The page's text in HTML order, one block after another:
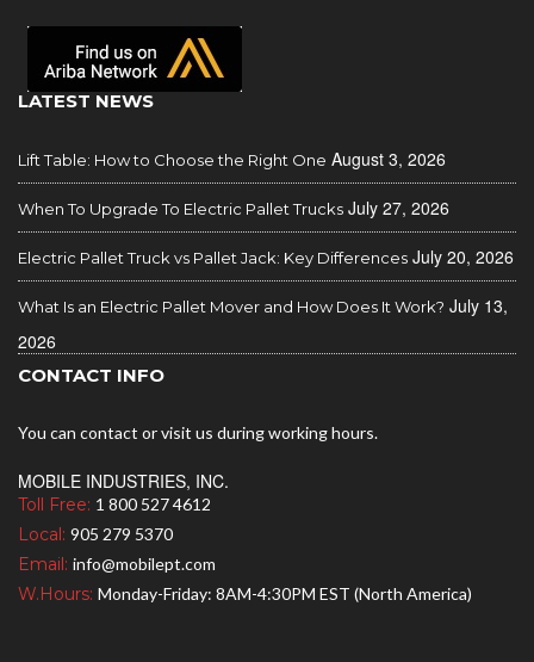
LATEST NEWS
Lift Table: How to Choose the Right One August 3, 2026
When To Upgrade To Electric Pallet Trucks July 27, 2026
Electric Pallet Truck vs Pallet Jack: Key Differences July 20, 2026
What Is an Electric Pallet Mover and How Does It Work? July 13,
2026
CONTACT INFO
You can contact or visit us during working hours.
MOBILE INDUSTRIES, INC.
Toll Free: 1 800 527 4612
Local: 905 279 5370
Email: info@mobilept.com
W.Hours: Monday-Friday: 8AM-4:30PM EST (North America)